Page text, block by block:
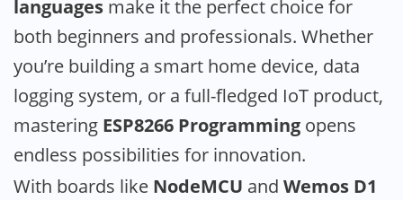
languages make it the perfect choice for
both beginners and professionals. Whether
you’re building a smart home device, data
logging system, or a full-fledged IoT product,
mastering ESP8266 Programming opens
endless possibilities for innovation.
With boards like NodeMCU and Wemos D1